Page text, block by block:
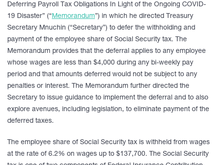
Deferring Payroll Tax Obligations In Light of the Ongoing COVID-
19 Disaster” (“Memorandum”) in which he directed Treasury
Secretary Mnuchin (“Secretary”) to defer the withholding and
payment of the employee share of Social Security tax. The
Memorandum provides that the deferral applies to any employee
whose wages are less than $4,000 during any bi-weekly pay
period and that amounts deferred would not be subject to any
penalties or interest. The Memorandum further directed the
Secretary to issue guidance to implement the deferral and to also
explore avenues, including legislation, to eliminate payment of the
deferred taxes.
The employee share of Social Security tax is withheld from wages
at the rate of 6.2% on wages up to $137,700. The Social Security